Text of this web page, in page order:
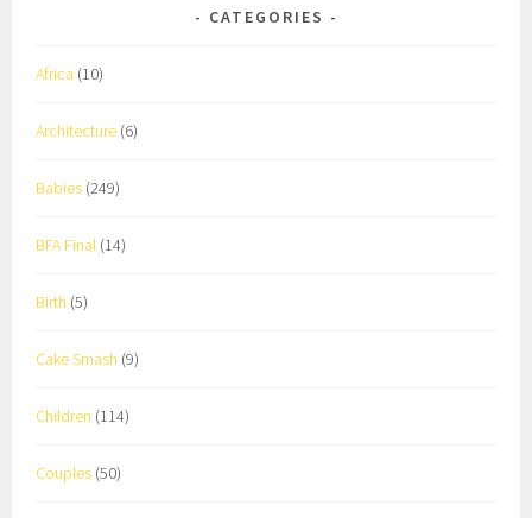
CATEGORIES
Africa (10)
Architecture (6)
Babies (249)
BFA Final (14)
Birth (5)
Cake Smash (9)
Children (114)
Couples (50)